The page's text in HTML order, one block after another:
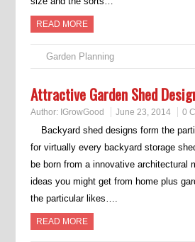
READ MORE
Garden Planning
Attractive Garden Shed
Author: IGrowGood June 23, 2014 0
Backyard shed designs form the
for virtually every backyard storage
be born from a innovative architectural
ideas you might get from home plus
the particular likes….
READ MORE